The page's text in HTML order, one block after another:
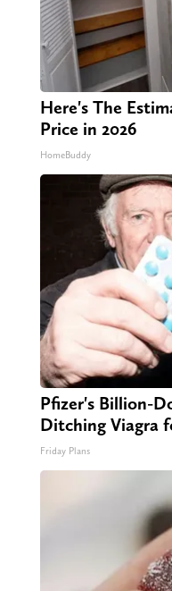
Here's The
Price in 2026
HomeBuddy
Pfizer's Billion-
Ditching Viagra
Friday Plans